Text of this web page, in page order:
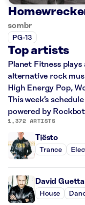
sombr
PG-13
Top artists
Planet Fitness
alternative rock
High Energy Pop,
This week’s
powered by
1,372 ARTISTS
Tiësto
Trance
David Guetta
House